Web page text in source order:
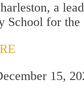
a
School for the
15,